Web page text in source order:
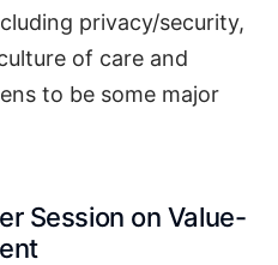
privacy/security,
of care and
to be some major
Session on Value-